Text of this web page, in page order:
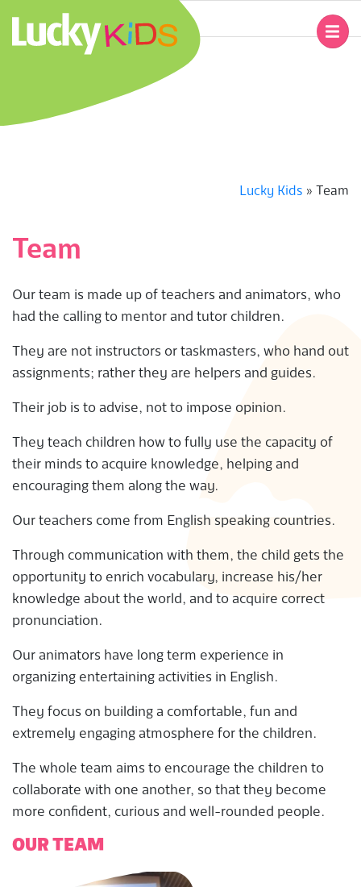
content
U
Y
I
D
S
Lucky Kids » Team
Team
Our team is made up of teachers and animators, who
had the calling to mentor and tutor children.
They are not instructors or taskmasters, who hand out
assignments; rather they are helpers and guides.
Their job is to advise, not to impose opinion.
They teach children how to fully use the capacity of
their minds to acquire knowledge, helping and
encouraging them along the way.
Our teachers come from English speaking countries.
Through communication with them, the child gets the
opportunity to enrich vocabulary, increase his/her
knowledge about the world, and to acquire correct
pronunciation.
Our animators have long term experience in
organizing entertaining activities in English.
They focus on building a comfortable, fun and
extremely engaging atmosphere for the children.
The whole team aims to encourage the children to
collaborate with one another, so that they become
more confident, curious and well-rounded people.
OUR TEAM